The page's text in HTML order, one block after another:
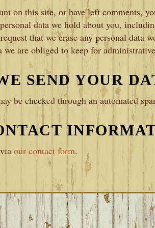
on this site, or have left comments,
data we hold about you,
that we erase any personal data
we are obliged to keep for
SEND YOUR
be checked through an automated
our contact form.